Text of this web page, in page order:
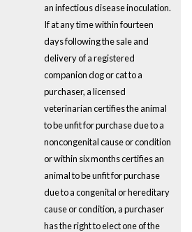
an infectious disease inoculation.
If at any time within fourteen
days following the sale and
delivery of a registered
companion dog or cat to a
purchaser, a licensed
veterinarian certifies the animal
to be unfit for purchase due to a
noncongenital cause or condition
or within six months certifies an
animal to be unfit for purchase
due to a congenital or hereditary
cause or condition, a purchaser
has the right to elect one of the